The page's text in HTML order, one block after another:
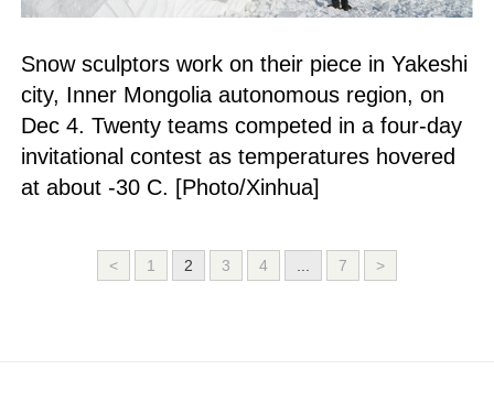
Snow sculptors work on their piece in Yakeshi
city, Inner Mongolia autonomous region, on
Dec 4. Twenty teams competed in a four-day
invitational contest as temperatures hovered
at about -30 C. [Photo/Xinhua]
< 1 2 3 4 ... 7 >